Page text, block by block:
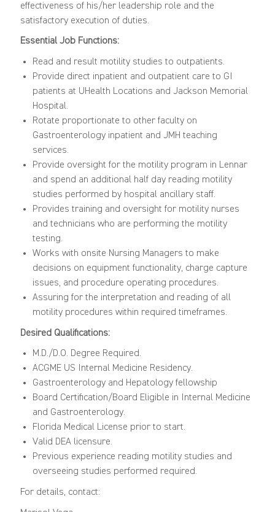
effectiveness of his/her leadership role and the
satisfactory execution of duties.
Essential Job Functions:
Read and result motility studies to outpatients.
Provide direct inpatient and outpatient care to GI
patients at UHealth Locations and Jackson Memorial
Hospital.
Rotate proportionate to other faculty on
Gastroenterology inpatient and JMH teaching
services.
Provide oversight for the motility program in Lennar
and spend an additional half day reading motility
studies performed by hospital ancillary staff.
Provides training and oversight for motility nurses
and technicians who are performing the motility
testing.
Works with onsite Nursing Managers to make
decisions on equipment functionality, charge capture
issues, and procedure operating procedures.
Assuring for the interpretation and reading of all
motility procedures within required timeframes.
Desired Qualifications:
M.D./D.O. Degree Required.
ACGME US Internal Medicine Residency.
Gastroenterology and Hepatology fellowship
Board Certification/Board Eligible in Internal Medicine
and Gastroenterology.
Florida Medical License prior to start.
Valid DEA licensure.
Previous experience reading motility studies and
overseeing studies performed required.
For details, contact: